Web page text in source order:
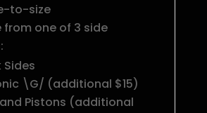
to-size
from one of 3 side
Sides
\G/ (additional $15)
Pistons (additional